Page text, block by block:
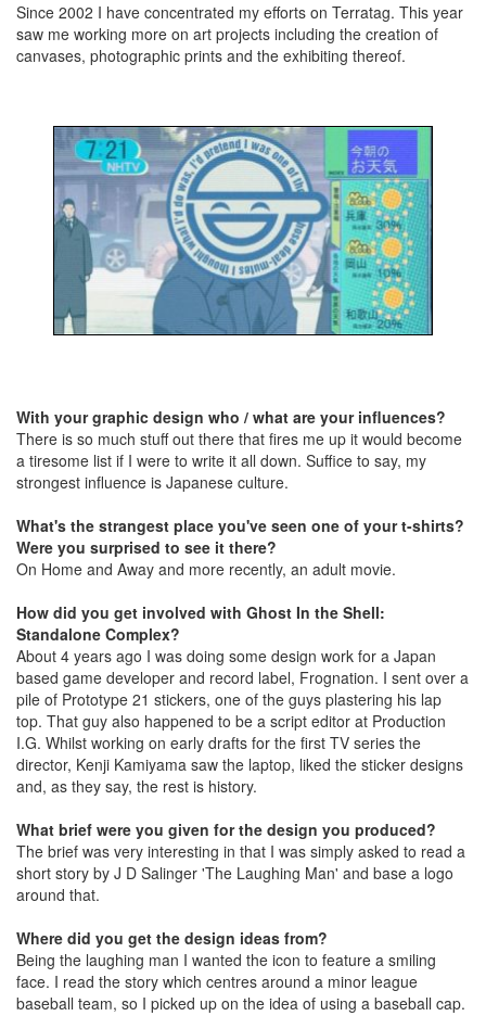
Since 2002 I have concentrated my efforts on Terratag. This year
saw me working more on art projects including the creation of
canvases, photographic prints and the exhibiting thereof.
With your graphic design who / what are your influences?
There is so much stuff out there that fires me up it would become
a tiresome list if I were to write it all down. Suffice to say, my
strongest influence is Japanese culture.
What's the strangest place you've seen one of your t-shirts?
Were you surprised to see it there?
On Home and Away and more recently, an adult movie.
How did you get involved with Ghost In the Shell:
Standalone Complex?
About 4 years ago I was doing some design work for a Japan
based game developer and record label, Frognation. I sent over a
pile of Prototype 21 stickers, one of the guys plastering his lap
top. That guy also happened to be a script editor at Production
I.G. Whilst working on early drafts for the first TV series the
director, Kenji Kamiyama saw the laptop, liked the sticker designs
and, as they say, the rest is history.
What brief were you given for the design you produced?
The brief was very interesting in that I was simply asked to read a
short story by J D Salinger 'The Laughing Man' and base a logo
around that.
Where did you get the design ideas from?
Being the laughing man I wanted the icon to feature a smiling
face. I read the story which centres around a minor league
baseball team, so I picked up on the idea of using a baseball cap.